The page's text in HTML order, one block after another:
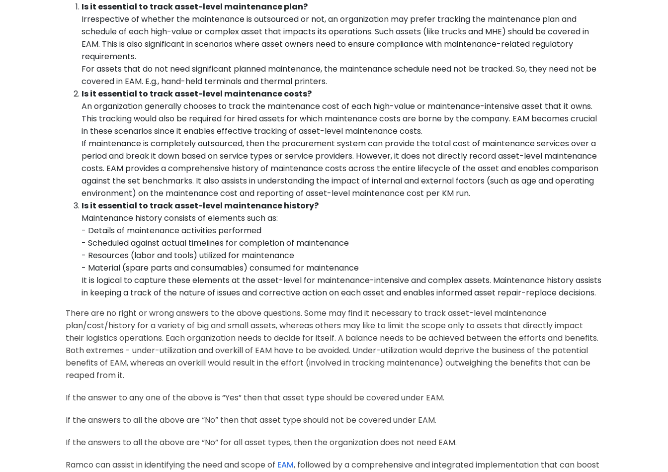
Is it essential to track asset-level maintenance plan?
Irrespective of whether the maintenance is outsourced or not, an organization may prefer tracking the maintenance plan and
schedule of each high-value or complex asset that impacts its operations. Such assets (like trucks and MHE) should be covered in
EAM. This is also significant in scenarios where asset owners need to ensure compliance with maintenance-related regulatory
requirements.
For assets that do not need significant planned maintenance, the maintenance schedule need not be tracked. So, they need not be
covered in EAM. E.g., hand-held terminals and thermal printers.
Is it essential to track asset-level maintenance costs?
An organization generally chooses to track the maintenance cost of each high-value or maintenance-intensive asset that it owns.
This tracking would also be required for hired assets for which maintenance costs are borne by the company. EAM becomes crucial
in these scenarios since it enables effective tracking of asset-level maintenance costs.
If maintenance is completely outsourced, then the procurement system can provide the total cost of maintenance services over a
period and break it down based on service types or service providers. However, it does not directly record asset-level maintenance
costs. EAM provides a comprehensive history of maintenance costs across the entire lifecycle of the asset and enables comparison
against the set benchmarks. It also assists in understanding the impact of internal and external factors (such as age and operating
environment) on the maintenance cost and reporting of asset-level maintenance cost per KM run.
Is it essential to track asset-level maintenance history?
Maintenance history consists of elements such as:
- Details of maintenance activities performed
- Scheduled against actual timelines for completion of maintenance
- Resources (labor and tools) utilized for maintenance
- Material (spare parts and consumables) consumed for maintenance
It is logical to capture these elements at the asset-level for maintenance-intensive and complex assets. Maintenance history assists
in keeping a track of the nature of issues and corrective action on each asset and enables informed asset repair-replace decisions.
There are no right or wrong answers to the above questions. Some may find it necessary to track asset-level maintenance
plan/cost/history for a variety of big and small assets, whereas others may like to limit the scope only to assets that directly impact
their logistics operations. Each organization needs to decide for itself. A balance needs to be achieved between the efforts and benefits.
Both extremes - under-utilization and overkill of EAM have to be avoided. Under-utilization would deprive the business of the potential
benefits of EAM, whereas an overkill would result in the effort (involved in tracking maintenance) outweighing the benefits that can be
reaped from it.
If the answer to any one of the above is “Yes” then that asset type should be covered under EAM.
If the answers to all the above are “No” then that asset type should not be covered under EAM.
If the answers to all the above are “No” for all asset types, then the organization does not need EAM.
Ramco can assist in identifying the need and scope of EAM, followed by a comprehensive and integrated implementation that can boost